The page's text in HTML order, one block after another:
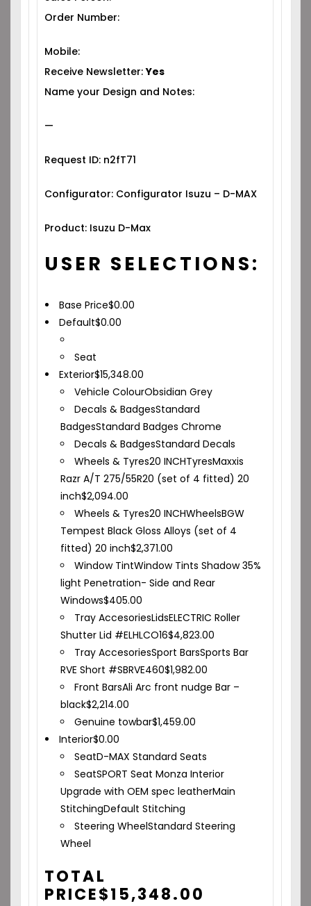
Order Number:
Mobile:
Receive Newsletter:Yes
Name your Design and Notes:
—
Request ID: n2fT71
Configurator: Configurator Isuzu – D-MAX
Product: Isuzu D-Max
USER SELECTIONS:
Base Price$0.00
Default$0.00
Seat
Exterior$15,348.00
Vehicle ColourObsidian Grey
Decals & BadgesStandard
BadgesStandard Badges Chrome
Decals & BadgesStandard Decals
Wheels & Tyres20 INCHTyresMaxxis
Razr A/T 275/55R20 (set of 4 fitted) 20
inch$2,094.00
Wheels & Tyres20 INCHWheelsBGW
Tempest Black Gloss Alloys (set of 4
fitted) 20 inch$2,371.00
Window TintWindow Tints Shadow 35%
light Penetration- Side and Rear
Windows$405.00
Tray AccesoriesLidsELECTRIC Roller
Shutter Lid #ELHLCO16$4,823.00
Tray AccesoriesSport BarsSports Bar
RVE Short #SBRVE460$1,982.00
Front BarsAli Arc front nudge Bar –
black$2,214.00
Genuine towbar$1,459.00
Interior$0.00
SeatD-MAX Standard Seats
SeatSPORT Seat Monza Interior
Upgrade with OEM spec leatherMain
StitchingDefault Stitching
Steering WheelStandard Steering
Wheel
TOTAL
PRICE$15,348.00